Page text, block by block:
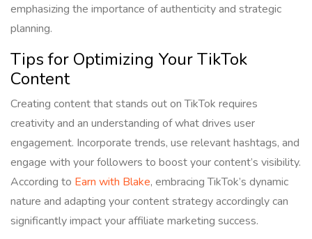
emphasizing the importance of authenticity and strategic
planning.
Tips for Optimizing Your TikTok
Content
Creating content that stands out on TikTok requires
creativity and an understanding of what drives user
engagement. Incorporate trends, use relevant hashtags, and
engage with your followers to boost your content’s visibility.
According to Earn with Blake, embracing TikTok’s dynamic
nature and adapting your content strategy accordingly can
significantly impact your affiliate marketing success.